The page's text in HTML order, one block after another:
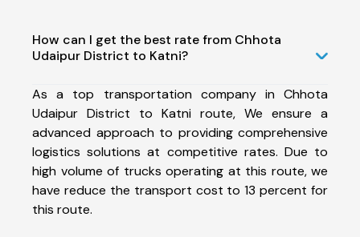
How can I get the best rate from Chhota
Udaipur District to Katni?
As a top transportation company in Chhota
Udaipur District to Katni route, We ensure a
advanced approach to providing comprehensive
logistics solutions at competitive rates. Due to
high volume of trucks operating at this route, we
have reduce the transport cost to 13 percent for
this route.